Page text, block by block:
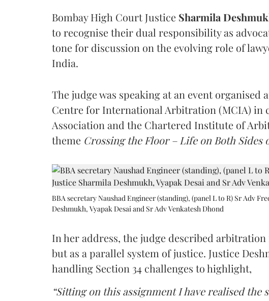
Bombay High Court Justice Sharmila
to recognise their dual responsibility as
tone for discussion on the evolving role of
India.
The judge was speaking at an event
Centre for International Arbitration (MCIA) in
Association and the Chartered Institute of
theme Crossing the Floor – Life on Both
BBA secretary Naushad Engineer (standing), (panel L to R) Sr Adv
Deshmukh, Vyapak Desai and Sr Adv Venkatesh Dhond
In her address, the judge described
but as a parallel system of justice. Justice
handling Section 34 challenges to highlight,
“Sitting on this assignment I have realised